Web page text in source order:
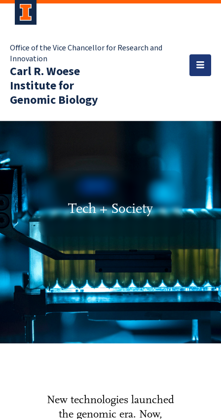
Office of the Vice Chancellor for Research and
Innovation
Carl R. Woese
Institute for
Genomic Biology
Tech + Society
New technologies launched
the genomic era. Now,